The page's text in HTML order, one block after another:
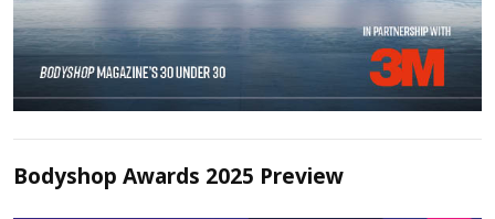
Bodyshop Awards 2025 Preview